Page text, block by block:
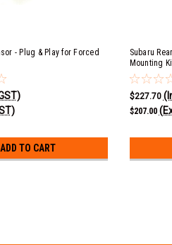
- Plug & Play for Forced
ADD TO CART
Subaru
Mounting
$227.70
$207.00